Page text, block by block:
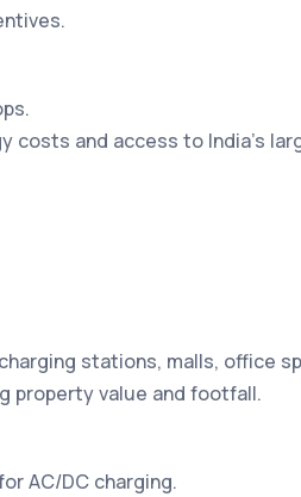
costs and access to India’s
stations, malls, office
property value and footfall.
AC/DC charging.